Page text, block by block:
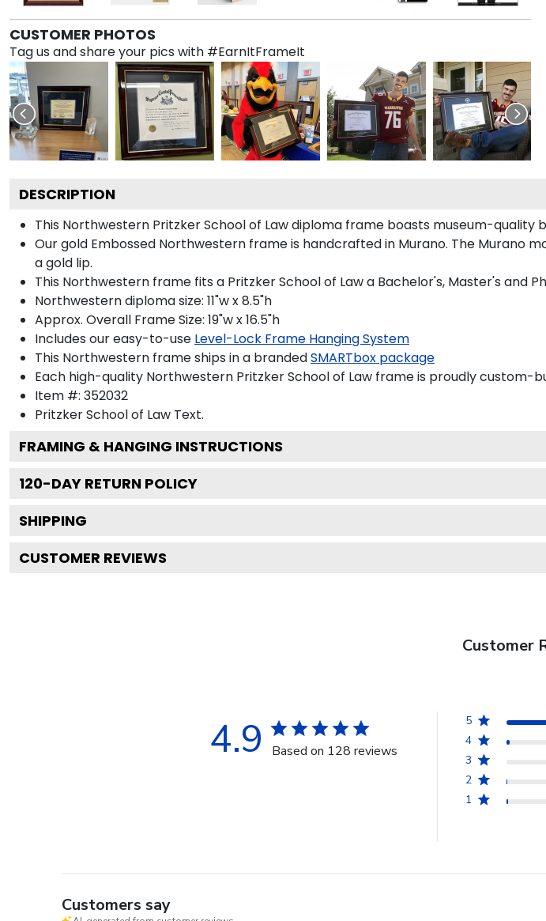
CUSTOMER PHOTOS
Tag us and share your pics with #EarnItFrameIt
DESCRIPTION
This Northwestern Pritzker School of Law diploma frame boasts museum-
Our gold Embossed Northwestern frame is handcrafted in Murano. The Murano
a gold lip.
This Northwestern frame fits a Pritzker School of Law a Bachelor's, Master's and
Northwestern diploma size: 11"w x 8.5"h
Approx. Overall Frame Size: 19"w x 16.5"h
Includes our easy-to-use Level-Lock Frame Hanging System
This Northwestern frame ships in a brandedSMARTbox package
Each high-quality Northwestern Pritzker School of Law frame is proudly custom-
Item #: 352032
Pritzker School of Law Text.
FRAMING & HANGING INSTRUCTIONS
120-DAY RETURN POLICY
SHIPPING
CUSTOMER REVIEWS
Customer
4.9 Based on 128 reviews
5
4
3
2
1
Customers say